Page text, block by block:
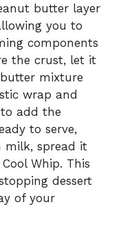
butter layer
you to
components
the crust, let it
mixture
wrap and
add the
to serve,
milk, spread it
Whip. This
dessert
of your